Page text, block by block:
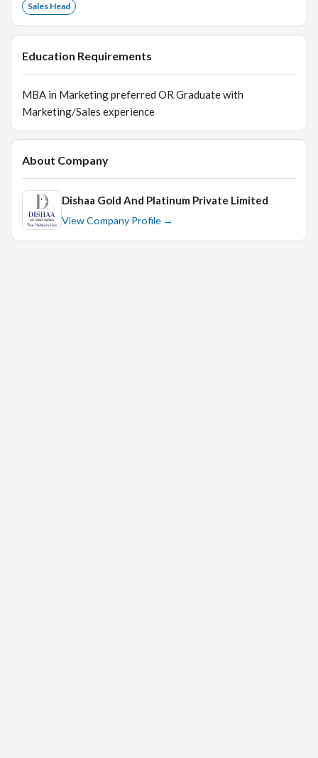
Sales Head
Education Requirements
MBA in Marketing preferred OR Graduate with
Marketing/Sales experience
About Company
Dishaa Gold And Platinum Private Limited
View Company Profile →